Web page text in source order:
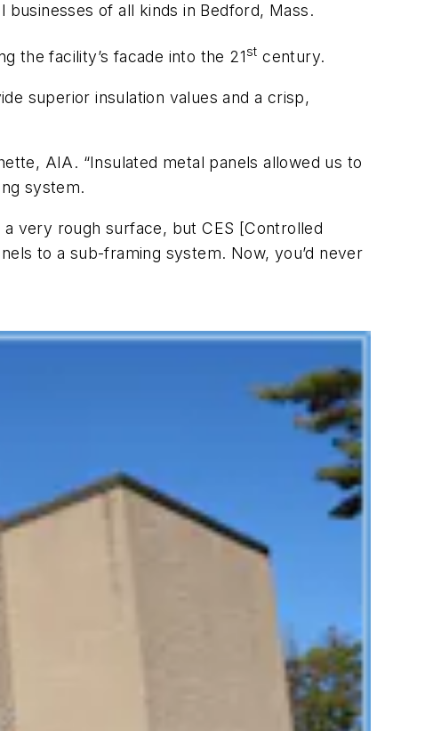
businesses of all kinds in Bedford, Mass.
the facility’s facade into the 21st century.
superior insulation values and a crisp,
AIA. “Insulated metal panels allowed us to
system.
very rough surface, but CES [Controlled
to a sub-framing system. Now, you’d never